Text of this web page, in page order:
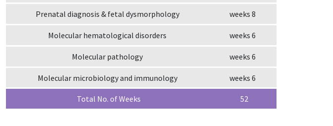
8 weeks
Prenatal diagnosis & fetal dysmorphology
6 weeks
Molecular hematological disorders
6 weeks
Molecular pathology
6 weeks
Molecular microbiology and immunology
52
Total No. of Weeks